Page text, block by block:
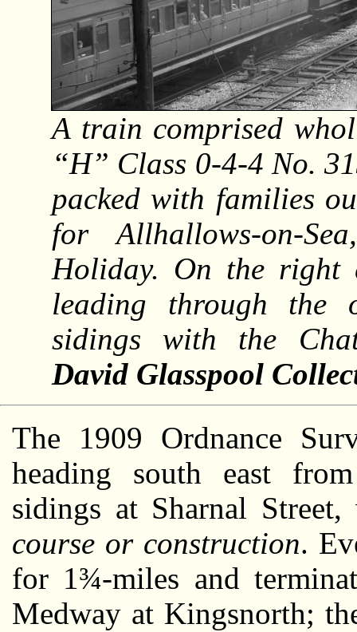
A train comprised
“H” Class 0-4-4 No.
packed with families
for Allhallows-on-
Holiday. On the right
leading through the
sidings with the
David Glasspool
The 1909 Ordnance
heading south east
sidings at Sharnal
course or construction.
for 1¾-miles and
Medway at Kingsnorth;